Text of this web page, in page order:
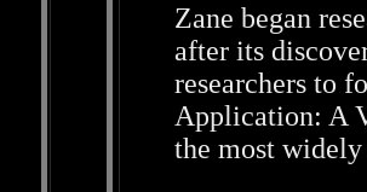
Zane began
after its
researchers to
Application: A
the most